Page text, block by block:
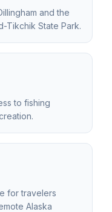
and the
Tikchik State Park.
to fishing
for travelers
Alaska